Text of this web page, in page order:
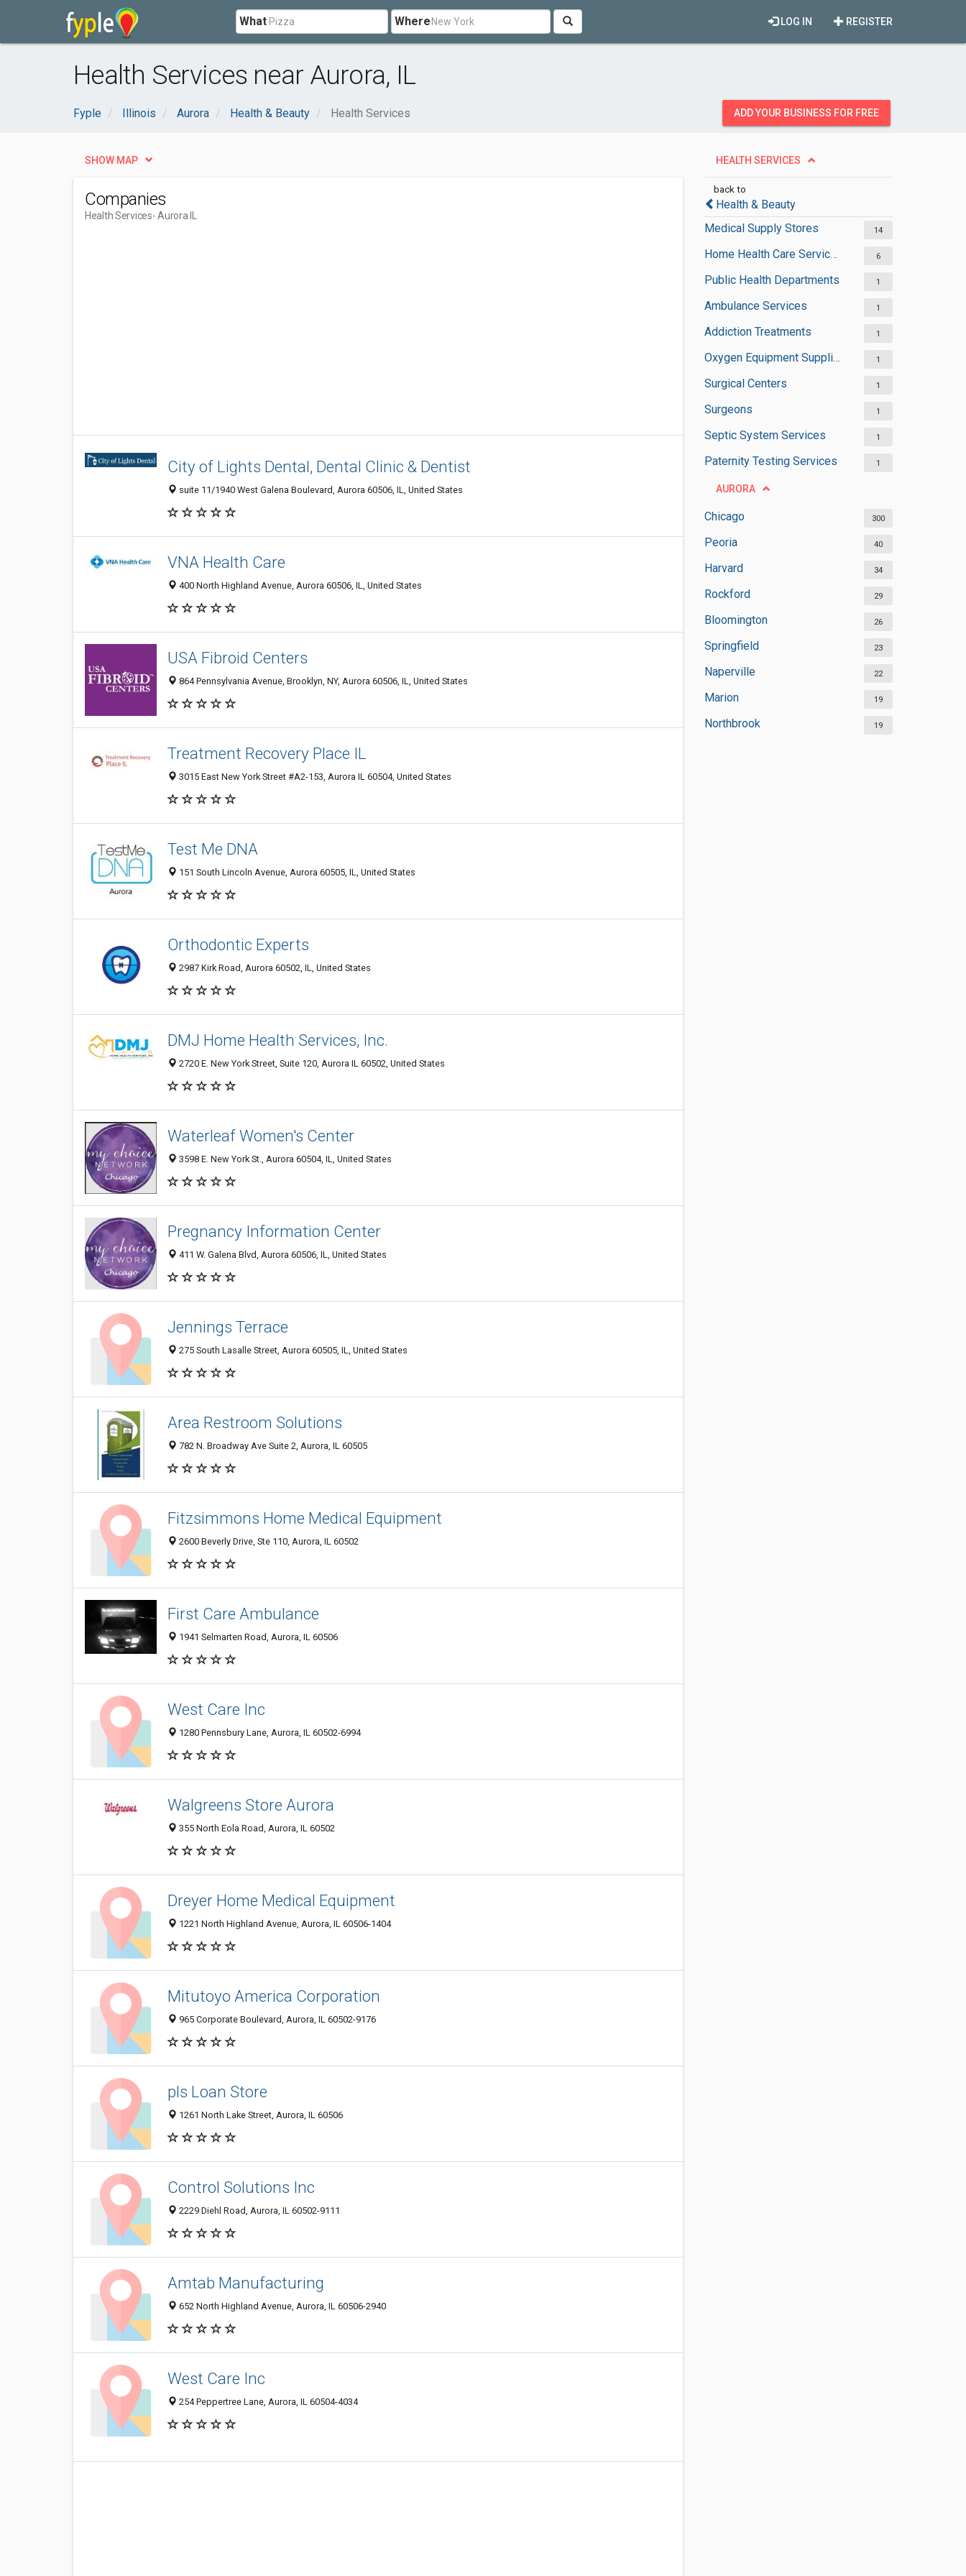
What Where REGISTER
LOG IN
Health Services near Aurora, IL
Fyple Illinois Aurora Health & Beauty Health Services ADD YOUR BUSINESS FOR FREE
HEALTH SERVICES
back to
Health & Beauty
Medical Supply Stores
14
Home Health Care Services 6
Public Health Departments 1
Ambulance Services 1
Addiction Treatments 1
Oxygen Equipment Suppliers 1
Surgical Centers 1
Surgeons 1
Septic System Services 1
Paternity Testing Services 1
AURORA
Chicago 300
Peoria 40
Harvard 34
Rockford 29
Bloomington 26
Springfield 23
Naperville 22
Marion 19
Northbrook 19
SHOW MAP
Companies
Health Services- Aurora IL
City of Lights Dental, Dental Clinic & Dentist
suite 11/1940 West Galena Boulevard, Aurora 60506, IL, United States
VNA Health Care
400 North Highland Avenue, Aurora 60506, IL, United States
USA Fibroid Centers
864 Pennsylvania Avenue, Brooklyn, NY, Aurora 60506, IL, United States
Treatment Recovery Place IL
3015 East New York Street #A2-153, Aurora IL 60504, United States
Test Me DNA
151 South Lincoln Avenue, Aurora 60505, IL, United States
Orthodontic Experts
2987 Kirk Road, Aurora 60502, IL, United States
DMJ Home Health Services, Inc.
2720 E. New York Street, Suite 120, Aurora IL 60502, United States
Waterleaf Women's Center
3598 E. New York St., Aurora 60504, IL, United States
Pregnancy Information Center
411 W. Galena Blvd, Aurora 60506, IL, United States
Jennings Terrace
275 South Lasalle Street, Aurora 60505, IL, United States
Area Restroom Solutions
782 N. Broadway Ave Suite 2, Aurora, IL 60505
Fitzsimmons Home Medical Equipment
2600 Beverly Drive, Ste 110, Aurora, IL 60502
First Care Ambulance
1941 Selmarten Road, Aurora, IL 60506
West Care Inc
1280 Pennsbury Lane, Aurora, IL 60502-6994
Walgreens Store Aurora
355 North Eola Road, Aurora, IL 60502
Dreyer Home Medical Equipment
1221 North Highland Avenue, Aurora, IL 60506-1404
Mitutoyo America Corporation
965 Corporate Boulevard, Aurora, IL 60502-9176
pls Loan Store
1261 North Lake Street, Aurora, IL 60506
Control Solutions Inc
2229 Diehl Road, Aurora, IL 60502-9111
Amtab Manufacturing
652 North Highland Avenue, Aurora, IL 60506-2940
West Care Inc
254 Peppertree Lane, Aurora, IL 60504-4034